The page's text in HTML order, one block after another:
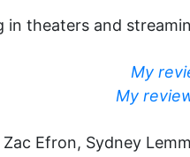
in theaters and
My
My
Efron, Sydney